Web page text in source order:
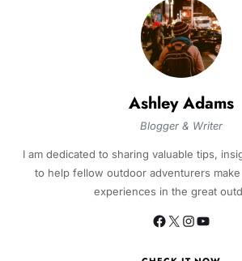
Ashley Adams
Blogger & Writer
I am dedicated to sharing valuable tips,
to help fellow outdoor adventurers
experiences in the great